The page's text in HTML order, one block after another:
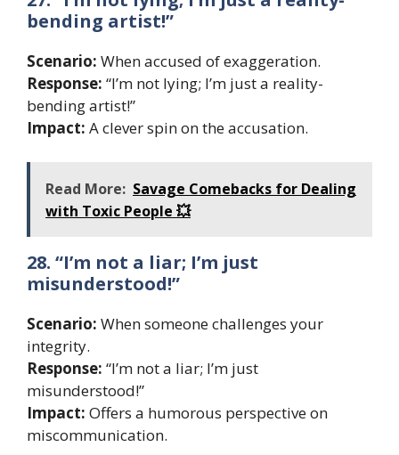
bending artist!”
Scenario: When accused of exaggeration.
Response: “I’m not lying; I’m just a reality-
bending artist!”
Impact: A clever spin on the accusation.
Read More: Savage Comebacks for Dealing
with Toxic People 💥
28. “I’m not a liar; I’m just
misunderstood!”
Scenario: When someone challenges your
integrity.
Response: “I’m not a liar; I’m just
misunderstood!”
Impact: Offers a humorous perspective on
miscommunication.